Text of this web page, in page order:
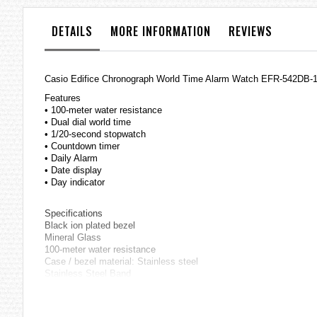
galleryDETAILS MORE INFORMATION REVIEWS
Casio Edifice Chronograph World Time Alarm Watch EFR-542DB-
Features
• 100-meter water resistance
• Dual dial world time
• 1/20-second stopwatch
• Countdown timer
• Daily Alarm
• Date display
• Day indicator
Specifications
Black ion plated bezel
Mineral Glass
100-meter water resistance
Case / bezel material: Stainless steel
Stainless Steel Band